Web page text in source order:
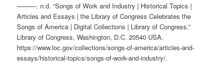
———. n.d. “Songs of Work and Industry | Historical Topics |
Articles and Essays | the Library of Congress Celebrates the
Songs of America | Digital Collections | Library of Congress.”
Library of Congress, Washington, D.C. 20540 USA.
https://www.loc.gov/collections/songs-of-america/articles-and-
essays/historical-topics/songs-of-work-and-industry/.